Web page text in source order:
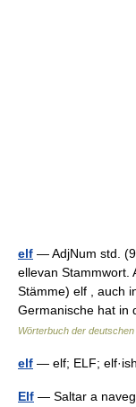
elf — AdjNum std.
ellevan Stammwort.
Stämme) elf , auch
Germanische hat
Wörterbuch der
elf — elf; ELF;
Elf — Saltar a